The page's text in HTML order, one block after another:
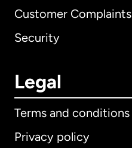
Customer Complaints
Security
Legal
Terms and conditions
Privacy policy